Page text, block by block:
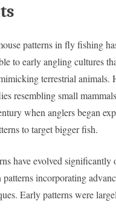
patterns in fly fishing
to early angling cultures
terrestrial animals.
resembling small
when anglers began
to target bigger fish.
have evolved significantly
incorporating
Early patterns were